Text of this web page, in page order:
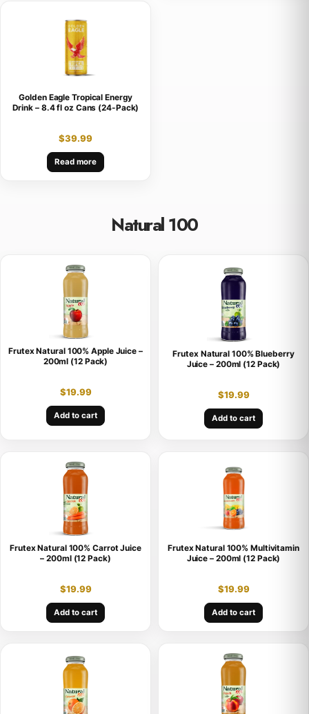
Golden Eagle Tropical Energy
Drink – 8.4 fl oz Cans (24-Pack)
$39.99
Read more
Natural 100
Frutex Natural 100% Apple Juice –
200ml (12 Pack)
$19.99
Add to cart
Frutex Natural 100% Blueberry
Juice – 200ml (12 Pack)
$19.99
Add to cart
Frutex Natural 100% Carrot Juice
– 200ml (12 Pack)
$19.99
Add to cart
Frutex Natural 100% Multivitamin
Juice – 200ml (12 Pack)
$19.99
Add to cart